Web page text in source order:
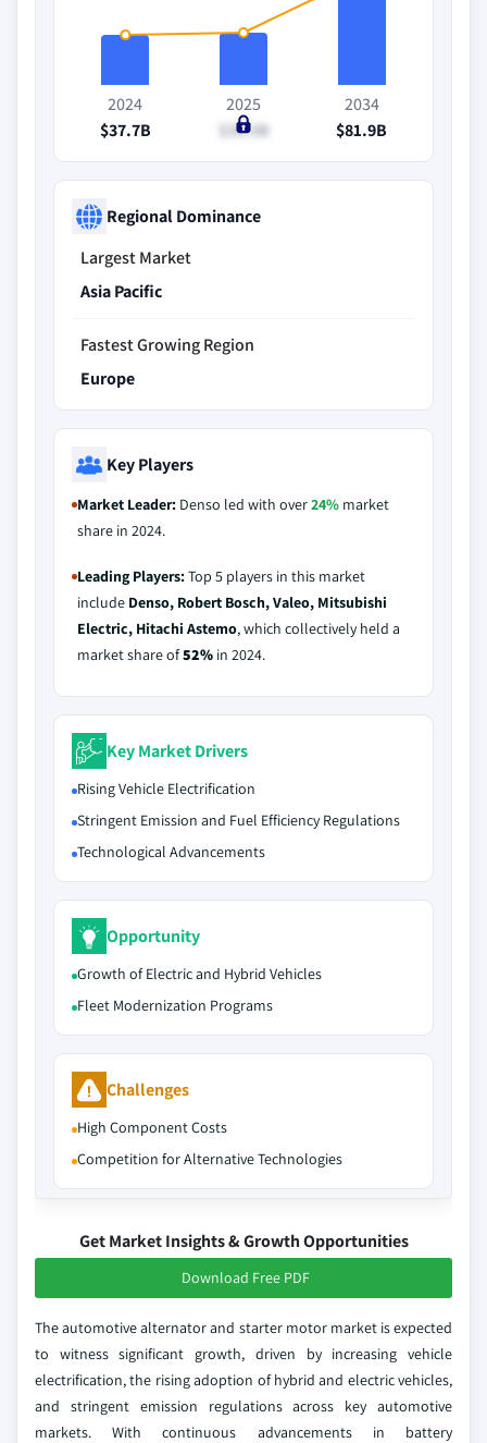
2024
$37.7B
2025
$39.5B
2034
$81.9B
Regional Dominance
Largest Market
Asia Pacific
Fastest Growing Region
Europe
Key Players
Market Leader: Denso led with over24% market
share in 2024.
Leading Players:Top 5 players in this market
include Denso, Robert Bosch, Valeo, Mitsubishi
Electric, Hitachi Astemo, which collectively held a
market share of52% in 2024.
Key Market Drivers
Rising Vehicle Electrification
Stringent Emission and Fuel Efficiency Regulations
Technological Advancements
Opportunity
Growth of Electric and Hybrid Vehicles
Fleet Modernization Programs
Challenges
High Component Costs
Competition for Alternative Technologies
Get Market Insights & Growth Opportunities
Download Free PDF
The automotive alternator and starter motor market is expected
to witness significant growth, driven by increasing vehicle
electrification, the rising adoption of hybrid and electric vehicles,
and stringent emission regulations across key automotive
markets. With continuous advancements in battery